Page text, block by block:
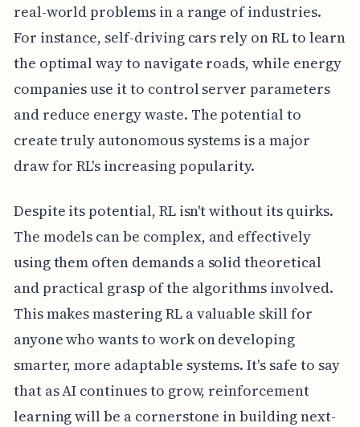
real-world problems in a range of industries.
For instance, self-driving cars rely on RL to learn
the optimal way to navigate roads, while energy
companies use it to control server parameters
and reduce energy waste. The potential to
create truly autonomous systems is a major
draw for RL's increasing popularity.
Despite its potential, RL isn't without its quirks.
The models can be complex, and effectively
using them often demands a solid theoretical
and practical grasp of the algorithms involved.
This makes mastering RL a valuable skill for
anyone who wants to work on developing
smarter, more adaptable systems. It's safe to say
that as AI continues to grow, reinforcement
learning will be a cornerstone in building next-